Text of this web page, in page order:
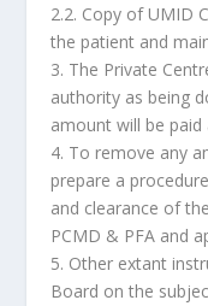
2.2. Copy of UMID
the patient and
3. The Private
authority as being
amount will be paid
4. To remove any
prepare a
and clearance of
PCMD & PFA and
5. Other extant
Board on the